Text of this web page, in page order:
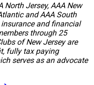
North Jersey, AAA New
and AAA South
and financial
through 25
of New Jersey are
fully tax paying
serves as an advocate